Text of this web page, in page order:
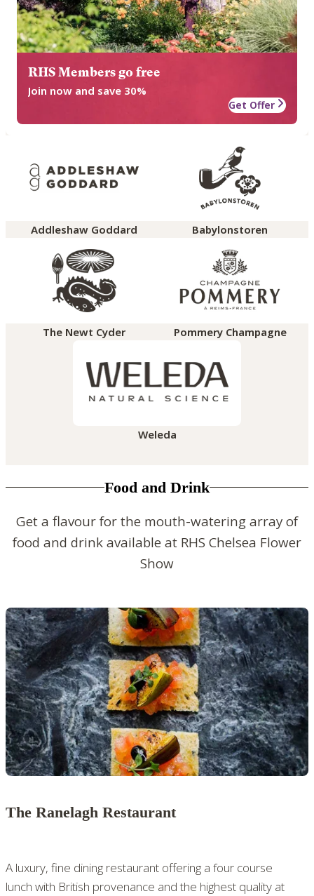
RHS Members go free
Join now and save 30%
Get Offer
Addleshaw Goddard Babylonstoren
The Newt Cyder Pommery Champagne
Weleda
Food and Drink
Get a flavour for the mouth-watering array of
food and drink available at RHS Chelsea Flower
Show
The Ranelagh Restaurant
A luxury, fine dining restaurant offering a four course
lunch with British provenance and the highest quality at